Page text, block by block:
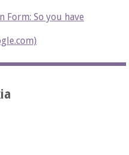
Form: So you have